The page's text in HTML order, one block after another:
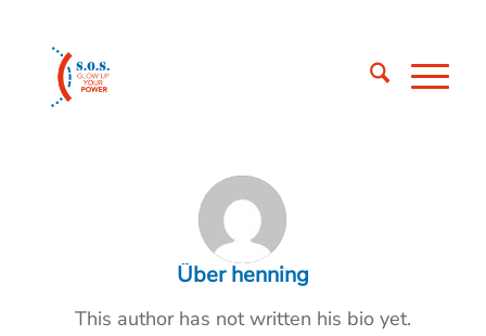
Überhenning
This author has not written his bio yet.